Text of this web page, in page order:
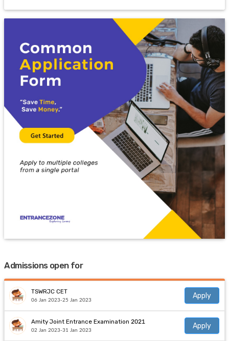
Admissions open for
TSWRJC CET
06 Jan 2023-25 Jan 2023
Apply
Amity Joint Entrance Examination 2021
02 Jan 2023-31 Jan 2023
Apply